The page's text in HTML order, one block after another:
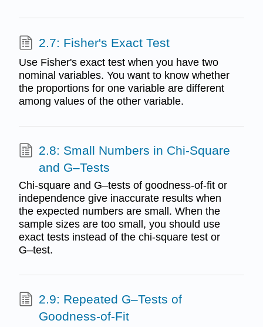
2.7: Fisher's Exact Test
Use Fisher's exact test when you have two
nominal variables. You want to know whether
the proportions for one variable are different
among values of the other variable.
2.8: Small Numbers in Chi-Square
and G–Tests
Chi-square and G–tests of goodness-of-fit or
independence give inaccurate results when
the expected numbers are small. When the
sample sizes are too small, you should use
exact tests instead of the chi-square test or
G–test.
2.9: Repeated G–Tests of
Goodness-of-Fit